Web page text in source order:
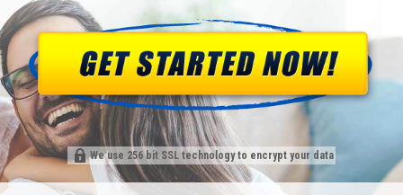
We use 256 bit SSL technology to encrypt your data